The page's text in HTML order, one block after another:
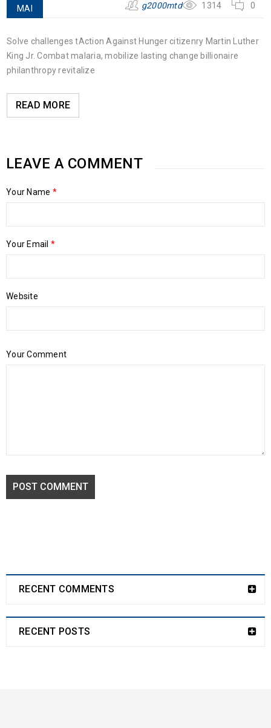
MAI 0
1314
g2000mtd
Solve challenges tAction Against Hunger citizenry Martin Luther
King Jr. Combat malaria, mobilize lasting change billionaire
philanthropy revitalize
READ MORE
LEAVE A COMMENT
Your Name *
Your Email *
Website
Your Comment
POST COMMENT
RECENT COMMENTS
RECENT POSTS